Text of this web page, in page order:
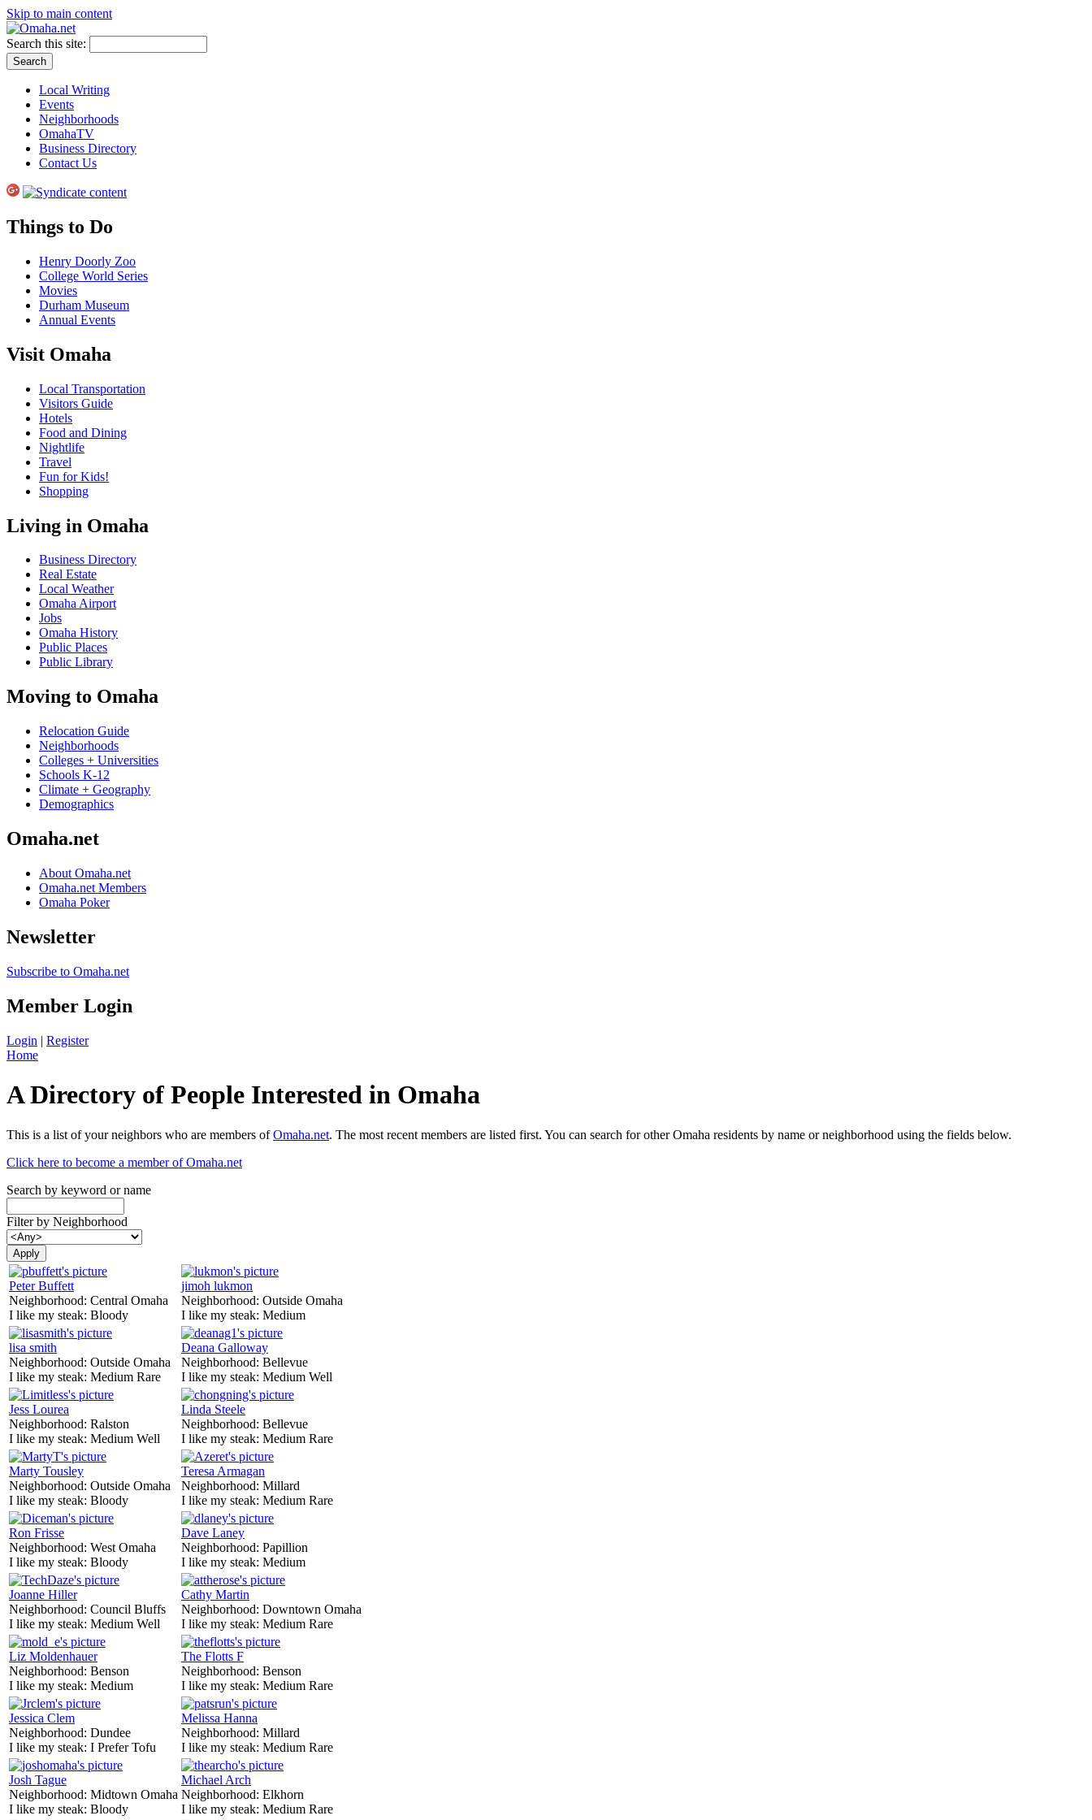
Skip to main content
Search this site:
Local Writing
Events
Neighborhoods
OmahaTV
Business Directory
Contact Us
Things to Do
Henry Doorly Zoo
College World Series
Movies
Durham Museum
Annual Events
Visit Omaha
Local Transportation
Visitors Guide
Hotels
Food and Dining
Nightlife
Travel
Fun for Kids!
Shopping
Living in Omaha
Business Directory
Real Estate
Local Weather
Omaha Airport
Jobs
Omaha History
Public Places
Public Library
Moving to Omaha
Relocation Guide
Neighborhoods
Colleges + Universities
Schools K-12
Climate + Geography
Demographics
Omaha.net
About Omaha.net
Omaha.net Members
Omaha Poker
Newsletter
Subscribe to Omaha.net
Member Login
Login | Register
Home
A Directory of People Interested in Omaha
This is a list of your neighbors who are members ofOmaha.net. The most recent members are listed first. You can search for other Omaha residents by name or neighborhood using the fields below.
Click here to become a member of Omaha.net
Search by keyword or name
Filter by Neighborhood
Peter Buffett
Neighborhood: Central Omaha
I like my steak: Bloody
jimoh lukmon
Neighborhood: Outside Omaha
I like my steak: Medium
lisa smith
Neighborhood: Outside Omaha
I like my steak: Medium Rare
Deana Galloway
Neighborhood: Bellevue
I like my steak: Medium Well
Jess Lourea
Neighborhood: Ralston
I like my steak: Medium Well
Linda Steele
Neighborhood: Bellevue
I like my steak: Medium Rare
Marty Tousley
Neighborhood: Outside Omaha
I like my steak: Bloody
Teresa Armagan
Neighborhood: Millard
I like my steak: Medium Rare
Ron Frisse
Neighborhood: West Omaha
I like my steak: Bloody
Dave Laney
Neighborhood: Papillion
I like my steak: Medium
Joanne Hiller
Neighborhood: Council Bluffs
I like my steak: Medium Well
Cathy Martin
Neighborhood: Downtown Omaha
I like my steak: Medium Rare
Liz Moldenhauer
Neighborhood: Benson
I like my steak: Medium
The Flotts F
Neighborhood: Benson
I like my steak: Medium Rare
Jessica Clem
Neighborhood: Dundee
I like my steak: I Prefer Tofu
Melissa Hanna
Neighborhood: Millard
I like my steak: Medium Rare
Josh Tague
Neighborhood: Midtown Omaha
I like my steak: Bloody
Michael Arch
Neighborhood: Elkhorn
I like my steak: Medium Rare